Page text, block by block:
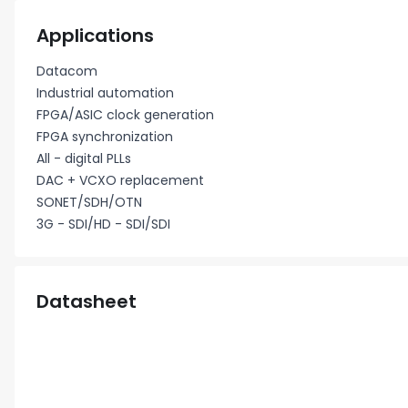
Applications
Datacom
Industrial automation
FPGA/ASIC clock generation
FPGA synchronization
All - digital PLLs
DAC + VCXO replacement
SONET/SDH/OTN
3G - SDI/HD - SDI/SDI
Datasheet